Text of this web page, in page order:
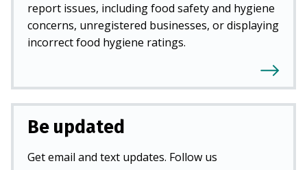
report issues, including food safety and hygiene
concerns, unregistered businesses, or displaying
incorrect food hygiene ratings.
Be updated
Get email and text updates. Follow us